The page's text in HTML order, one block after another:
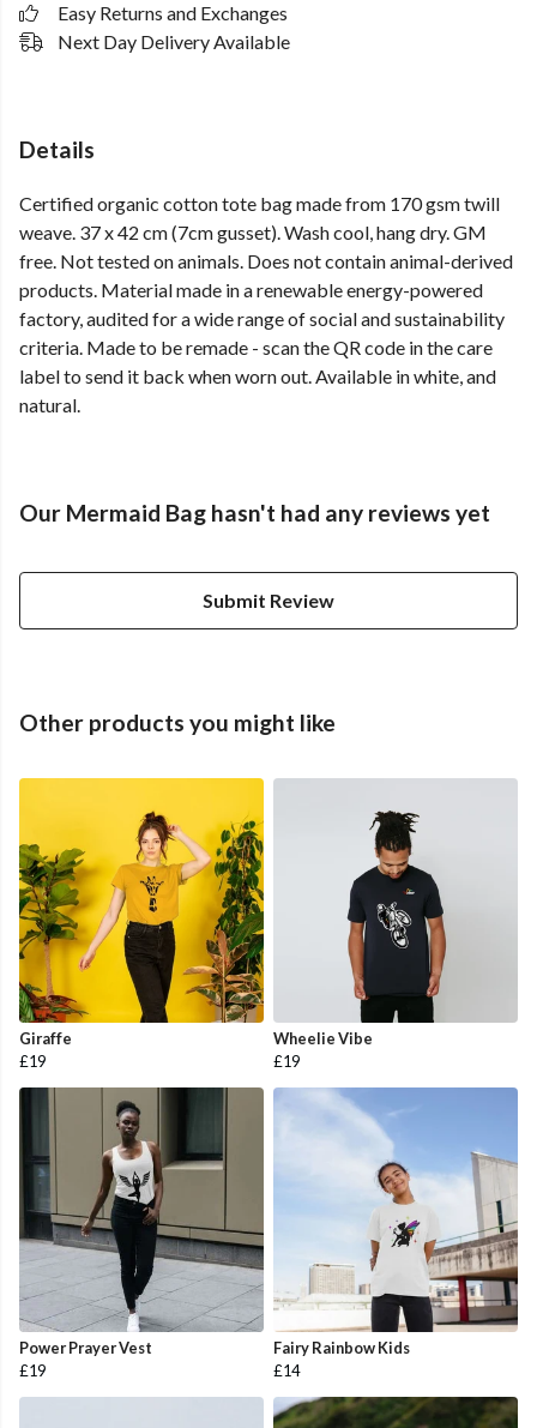
Easy Returns and Exchanges
Next Day Delivery Available
Details
Certified organic cotton tote bag made from 170 gsm twill
weave. 37 x 42 cm (7cm gusset). Wash cool, hang dry. GM
free. Not tested on animals. Does not contain animal-derived
products. Material made in a renewable energy-powered
factory, audited for a wide range of social and sustainability
criteria. Made to be remade - scan the QR code in the care
label to send it back when worn out. Available in white, and
natural.
Our Mermaid Bag hasn't had any reviews yet
Submit Review
Other products you might like
Giraffe
£19
Wheelie Vibe
£19
Power Prayer Vest
£19
Fairy Rainbow Kids
£14